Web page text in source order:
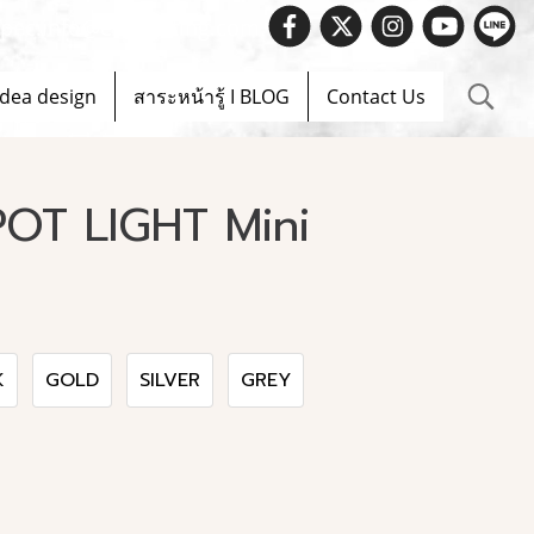
design สาระหน้ารู้ I BLOG Contact Us
LIGHT Mini
GOLD SILVER GREY